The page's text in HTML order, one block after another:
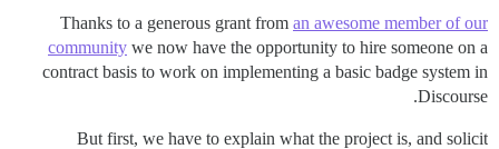
Thanks to a generous grant from an awesome member of our
community we now have the opportunity to hire someone on a
contract basis to work on implementing a basic badge system in
Discourse.
But first, we have to explain what the project is, and solicit